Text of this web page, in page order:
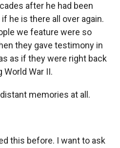
after he had been
he is there all over again.
we feature were so
they gave testimony in
as if they were right back
War II.
memories at all.
this before. I want to ask